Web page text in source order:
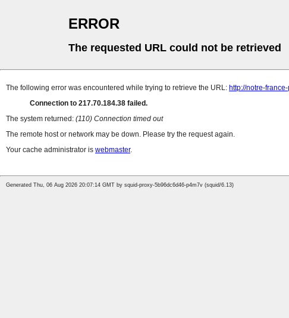
ERROR
The requested URL could not be retrieved
The following error was encountered while trying to retrieve the URL: http://notre-
Connection to 217.70.184.38 failed.
The system returned: (110) Connection timed out
The remote host or network may be down. Please try the request again.
Your cache administrator is webmaster.
Generated Thu, 06 Aug 2026 20:07:14 GMT by squid-proxy-5b96dc6d46-p4m7v (squid/6.13)